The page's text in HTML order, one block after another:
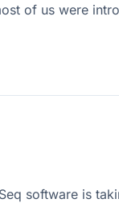
of us were
software is